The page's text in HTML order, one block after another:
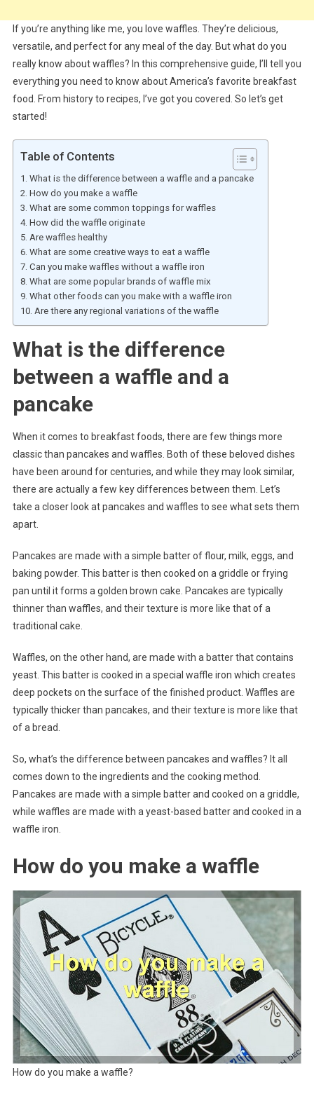
If you’re anything like me, you love waffles. They’re delicious,
versatile, and perfect for any meal of the day. But what do you
really know about waffles? In this comprehensive guide, I’ll tell you
everything you need to know about America’s favorite breakfast
food. From history to recipes, I’ve got you covered. So let’s get
started!
Table of Contents
What is the difference between a waffle and a pancake
How do you make a waffle
What are some common toppings for waffles
How did the waffle originate
Are waffles healthy
What are some creative ways to eat a waffle
Can you make waffles without a waffle iron
What are some popular brands of waffle mix
What other foods can you make with a waffle iron
Are there any regional variations of the waffle
What is the difference
between a waffle and a
pancake
When it comes to breakfast foods, there are few things more
classic than pancakes and waffles. Both of these beloved dishes
have been around for centuries, and while they may look similar,
there are actually a few key differences between them. Let’s
take a closer look at pancakes and waffles to see what sets them
apart.
Pancakes are made with a simple batter of flour, milk, eggs, and
baking powder. This batter is then cooked on a griddle or frying
pan until it forms a golden brown cake. Pancakes are typically
thinner than waffles, and their texture is more like that of a
traditional cake.
Waffles, on the other hand, are made with a batter that contains
yeast. This batter is cooked in a special waffle iron which creates
deep pockets on the surface of the finished product. Waffles are
typically thicker than pancakes, and their texture is more like that
of a bread.
So, what’s the difference between pancakes and waffles? It all
comes down to the ingredients and the cooking method.
Pancakes are made with a simple batter and cooked on a griddle,
while waffles are made with a yeast-based batter and cooked in a
waffle iron.
How do you make a waffle
How do you make a waffle?